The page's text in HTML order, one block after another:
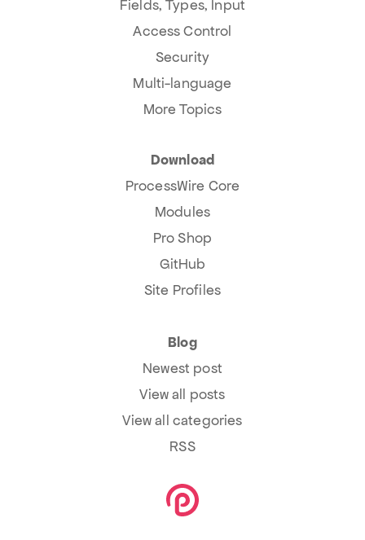
Fields, Types, Input
Access Control
Security
Multi-language
More Topics
Download
ProcessWire Core
Modules
Pro Shop
GitHub
Site Profiles
Blog
Newest post
View all posts
View all categories
RSS